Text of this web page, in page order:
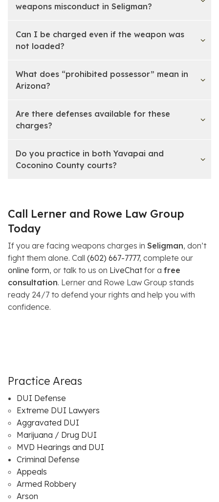
weapons misconduct in Seligman?
Can I be charged even if the weapon was
not loaded?
What does “prohibited possessor” mean in
Arizona?
Are there defenses available for these
charges?
Do you practice in both Yavapai and
Coconino County courts?
Call Lerner and Rowe Law Group
Today
If you are facing weapons charges in Seligman, don’t
fight them alone. Call (602) 667-7777, complete our
online form, or talk to us on LiveChatfor a free
consultation. Lerner and Rowe Law Group stands
ready 24/7 to defend your rights and help you with
confidence.
Practice Areas
DUI Defense
Extreme DUI Lawyers
Aggravated DUI
Marijuana / Drug DUI
MVD Hearings and DUI
Criminal Defense
Appeals
Armed Robbery
Arson